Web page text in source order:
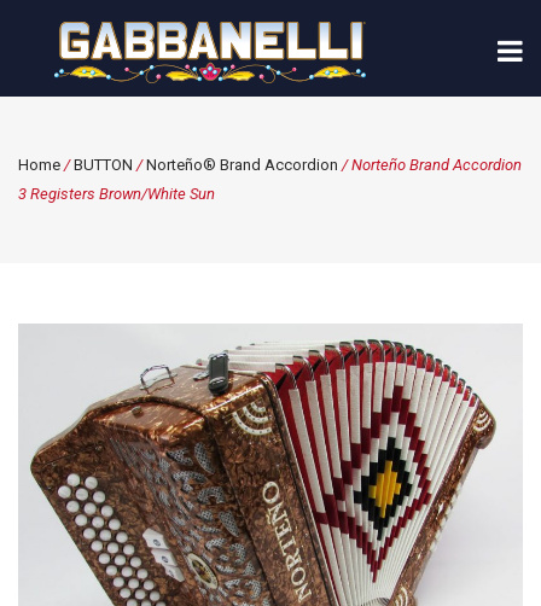
Home /BUTTON /Norteño® Brand Accordion / Norteño Brand Accordion
3 Registers Brown/White Sun